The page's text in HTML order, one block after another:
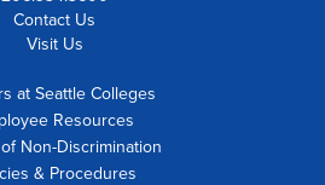
Contact Us
Visit Us
at Seattle Colleges
Resources
Non-Discrimination
& Procedures